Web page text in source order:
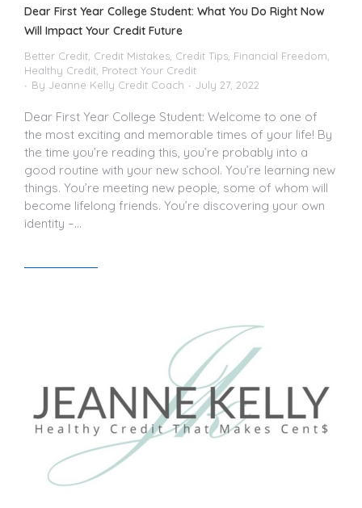
Dear First Year College Student: What You Do Right Now
Will Impact Your Credit Future
Better Credit, Credit Mistakes, Credit Tips, Financial Freedom,
Healthy Credit, Protect Your Credit
By Jeanne Kelly Credit Coach July 27, 2022
Dear First Year College Student: Welcome to one of
the most exciting and memorable times of your life! By
the time you’re reading this, you’re probably into a
good routine with your new school. You’re learning new
things. You’re meeting new people, some of whom will
become lifelong friends. You’re discovering your own
identity –…